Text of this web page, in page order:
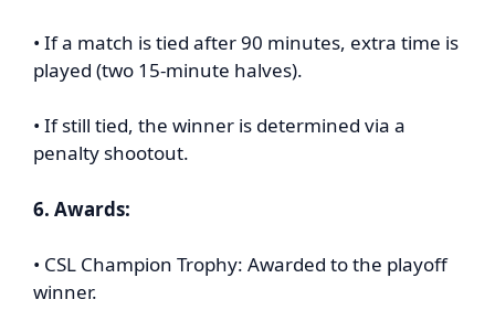
• If a match is tied after 90 minutes, extra time is
played (two 15-minute halves).
• If still tied, the winner is determined via a
penalty shootout.
6. Awards:
• CSL Champion Trophy: Awarded to the playoff
winner.